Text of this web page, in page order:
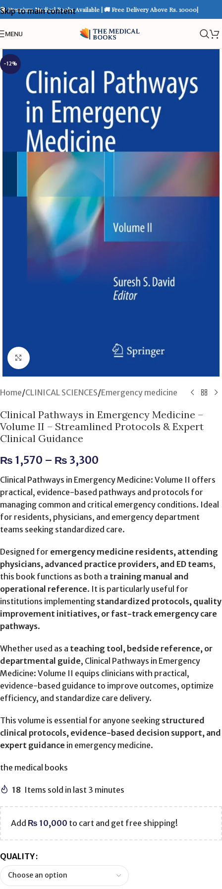
Skip to main content
📚 Premium Medical Books Available | 🚚 Free Delivery Above Rs. 10000|
MENU
-12%
Click to enlarge
Home/CLINICAL SCIENCES/Emergency medicine
Clinical Pathways in Emergency Medicine –
Volume II – Streamlined Protocols & Expert
Clinical Guidance
₨ 1,570 – ₨ 3,300
Clinical Pathways in Emergency Medicine: Volume II offers
practical, evidence-based pathways and protocols for
managing common and critical emergency conditions. Ideal
for residents, physicians, and emergency department
teams seeking standardized care.
Designed for emergency medicine residents, attending
physicians, advanced practice providers, and ED teams,
this book functions as both a training manual and
operational reference. It is particularly useful for
institutions implementing standardized protocols, quality
improvement initiatives, or fast-track emergency care
pathways.
Whether used as a teaching tool, bedside reference, or
departmental guide, Clinical Pathways in Emergency
Medicine: Volume II equips clinicians with practical,
evidence-based guidance to improve outcomes, optimize
efficiency, and standardize care delivery.
This volume is essential for anyone seeking structured
clinical protocols, evidence-based decision support, and
expert guidance in emergency medicine.
the medical books
18 Items sold in last 3 minutes
Add ₨ 10,000 to cart and get free shipping!
QUALITY